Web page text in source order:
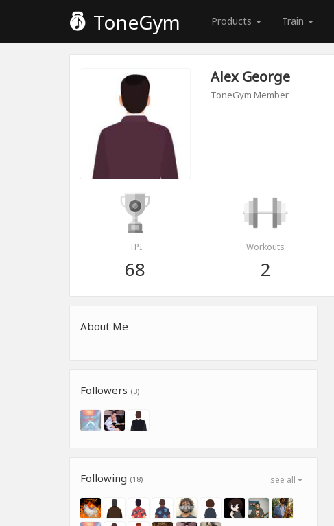
ToneGym Products Train
Alex George
ToneGym Member
TPI
68
Workouts
2
About Me
Followers (3)
see all
Following (18)